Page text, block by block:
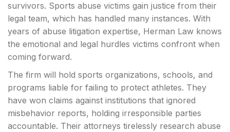
survivors. Sports abuse victims gain justice from their
legal team, which has handled many instances. With
years of abuse litigation expertise, Herman Law knows
the emotional and legal hurdles victims confront when
coming forward.
The firm will hold sports organizations, schools, and
programs liable for failing to protect athletes. They
have won claims against institutions that ignored
misbehavior reports, holding irresponsible parties
accountable. Their attorneys tirelessly research abuse